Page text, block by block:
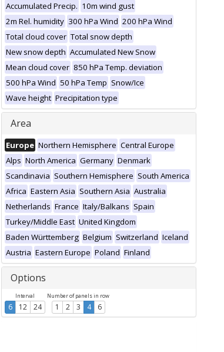
Accumulated Precip. 10m wind gust
2m Rel. humidity 300 hPa Wind 200 hPa Wind
Total cloud cover Total snow depth
New snow depth Accumulated New Snow
Mean cloud cover 850 hPa Temp. deviation
500 hPa Wind 50 hPa Temp Snow/Ice
Wave height Precipitation type
Area
Europe Northern Hemisphere Central Europe
Alps North America Germany Denmark
Scandinavia Southern Hemisphere South America
Africa Eastern Asia Southern Asia Australia
Netherlands France Italy/Balkans Spain
Turkey/Middle East United Kingdom
Baden Württemberg Belgium Switzerland Iceland
Austria Eastern Europe Poland Finland
Options
Interval
6 12 24
Number of panels in row
1 2 3 4 6